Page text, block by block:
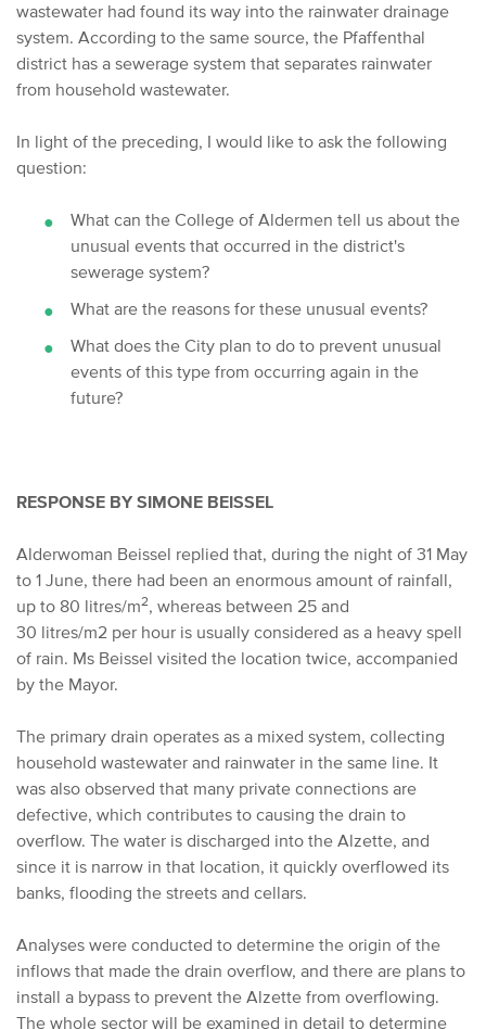
wastewater had found its way into the rainwater drainage
system. According to the same source, the Pfaffenthal
district has a sewerage system that separates rainwater
from household wastewater.
In light of the preceding, I would like to ask the following
question:
What can the College of Aldermen tell us about the
unusual events that occurred in the district's
sewerage system?
What are the reasons for these unusual events?
What does the City plan to do to prevent unusual
events of this type from occurring again in the
future?
RESPONSE BY SIMONE BEISSEL
Alderwoman Beissel replied that, during the night of 31 May
to 1 June, there had been an enormous amount of rainfall,
up to 80 litres/m2, whereas between 25 and
30 litres/m2 per hour is usually considered as a heavy spell
of rain. Ms Beissel visited the location twice, accompanied
by the Mayor.
The primary drain operates as a mixed system, collecting
household wastewater and rainwater in the same line. It
was also observed that many private connections are
defective, which contributes to causing the drain to
overflow. The water is discharged into the Alzette, and
since it is narrow in that location, it quickly overflowed its
banks, flooding the streets and cellars.
Analyses were conducted to determine the origin of the
inflows that made the drain overflow, and there are plans to
install a bypass to prevent the Alzette from overflowing.
The whole sector will be examined in detail to determine